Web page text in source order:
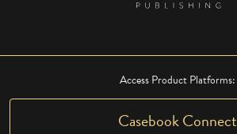
Access Product Platforms:
Casebook Connect